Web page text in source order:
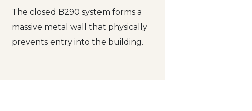
The closed B290 system forms a
massive metal wall that physically
prevents entry into the building.